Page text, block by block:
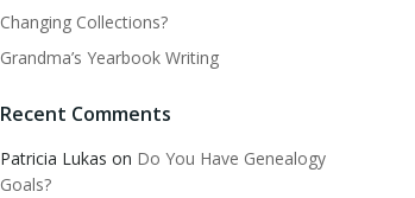
Changing Collections?
Grandma’s Yearbook Writing
Recent Comments
Patricia Lukas on Do You Have Genealogy
Goals?